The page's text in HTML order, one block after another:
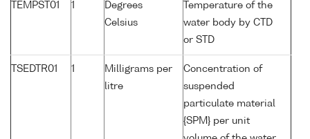
TEMPST01 1
Degrees
Celsius
Temperature of the
water body by CTD
or STD
TSEDTR01 1
Milligrams per
litre
Concentration of
suspended
particulate material
{SPM} per unit